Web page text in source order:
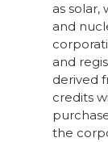
as solar,
and
and
derived
credits
the